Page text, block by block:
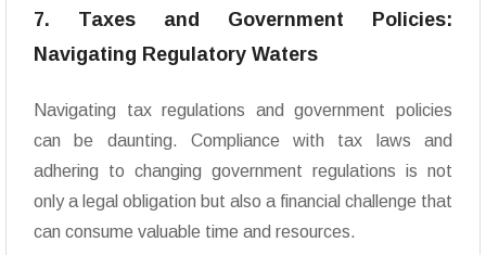
7. Taxes and Government Policies:
Navigating Regulatory Waters
Navigating tax regulations and government policies
can be daunting. Compliance with tax laws and
adhering to changing government regulations is not
only a legal obligation but also a financial challenge that
can consume valuable time and resources.